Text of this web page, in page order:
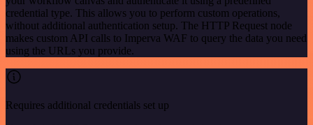
credential type. This allows you to perform custom operations,
without additional authentication setup. The HTTP Request node
makes custom API calls to Imperva WAF to query the data you need
using the URLs you provide.
Requires additional credentials set up